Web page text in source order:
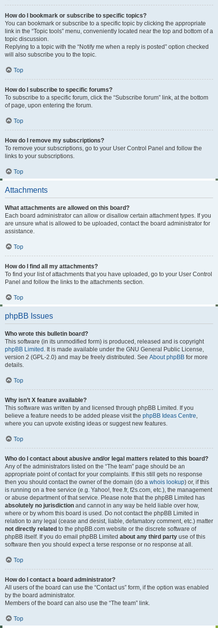
How do I bookmark or subscribe to specific topics?
You can bookmark or subscribe to a specific topic by clicking the appropriate
link in the “Topic tools” menu, conveniently located near the top and bottom of a
topic discussion.
Replying to a topic with the “Notify me when a reply is posted” option checked
will also subscribe you to the topic.
Top
How do I subscribe to specific forums?
To subscribe to a specific forum, click the “Subscribe forum” link, at the bottom
of page, upon entering the forum.
Top
How do I remove my subscriptions?
To remove your subscriptions, go to your User Control Panel and follow the
links to your subscriptions.
Top
Attachments
What attachments are allowed on this board?
Each board administrator can allow or disallow certain attachment types. If you
are unsure what is allowed to be uploaded, contact the board administrator for
assistance.
Top
How do I find all my attachments?
To find your list of attachments that you have uploaded, go to your User Control
Panel and follow the links to the attachments section.
Top
phpBB Issues
Who wrote this bulletin board?
This software (in its unmodified form) is produced, released and is copyright
phpBB Limited . It is made available under the GNU General Public License,
version 2 (GPL-2.0) and may be freely distributed. See About phpBB for more
details.
Top
Why isn’t X feature available?
This software was written by and licensed through phpBB Limited. If you
believe a feature needs to be added please visit the phpBB Ideas Centre,
where you can upvote existing ideas or suggest new features.
Top
Who do I contact about abusive and/or legal matters related to this board?
Any of the administrators listed on the “The team” page should be an
appropriate point of contact for your complaints. If this still gets no response
then you should contact the owner of the domain (do a whois lookup) or, if this
is running on a free service (e.g. Yahoo!, free.fr, f2s.com, etc.), the management
or abuse department of that service. Please note that the phpBB Limited has
absolutely no jurisdiction and cannot in any way be held liable over how,
where or by whom this board is used. Do not contact the phpBB Limited in
relation to any legal (cease and desist, liable, defamatory comment, etc.) matter
not directly related to the phpBB.com website or the discrete software of
phpBB itself. If you do email phpBB Limited about any third party use of this
software then you should expect a terse response or no response at all.
Top
How do I contact a board administrator?
All users of the board can use the “Contact us” form, if the option was enabled
by the board administrator.
Members of the board can also use the “The team” link.
Top